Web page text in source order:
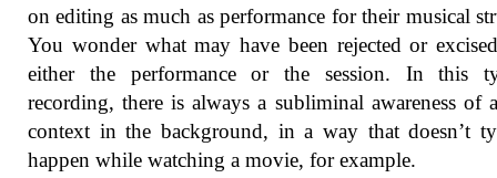
on editing as much as performance for their musical
You wonder what may have been rejected or
either the performance or the session. In this
recording, there is always a subliminal awareness of
context in the background, in a way that doesn’t
happen while watching a movie, for example.